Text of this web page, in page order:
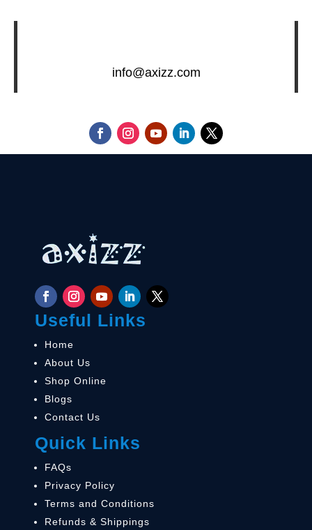
info@axizz.com
Useful Links
Home
About Us
Shop Online
Blogs
Contact Us
Quick Links
FAQs
Privacy Policy
Terms and Conditions
Refunds & Shippings